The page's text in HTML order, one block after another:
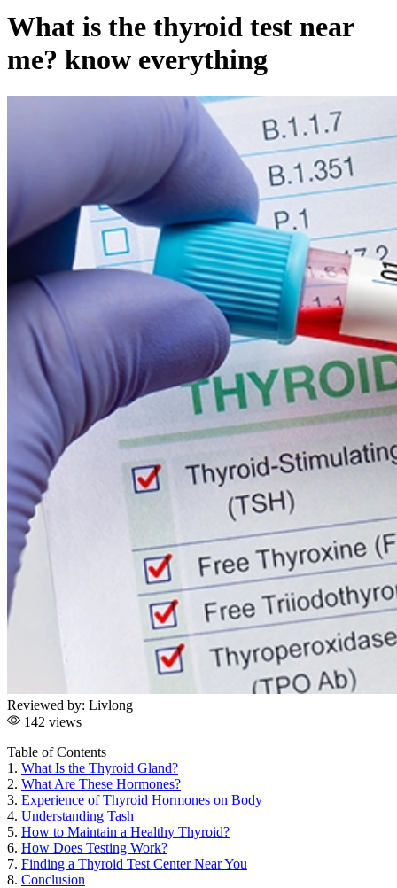
What is the thyroid test near
me? know everything
Reviewed by: Livlong
142 views
Table of Contents
1. What Is the Thyroid Gland?
2. What Are These Hormones?
3. Experience of Thyroid Hormones on Body
4. Understanding Tash
5. How to Maintain a Healthy Thyroid?
6. How Does Testing Work?
7. Finding a Thyroid Test Center Near You
8. Conclusion